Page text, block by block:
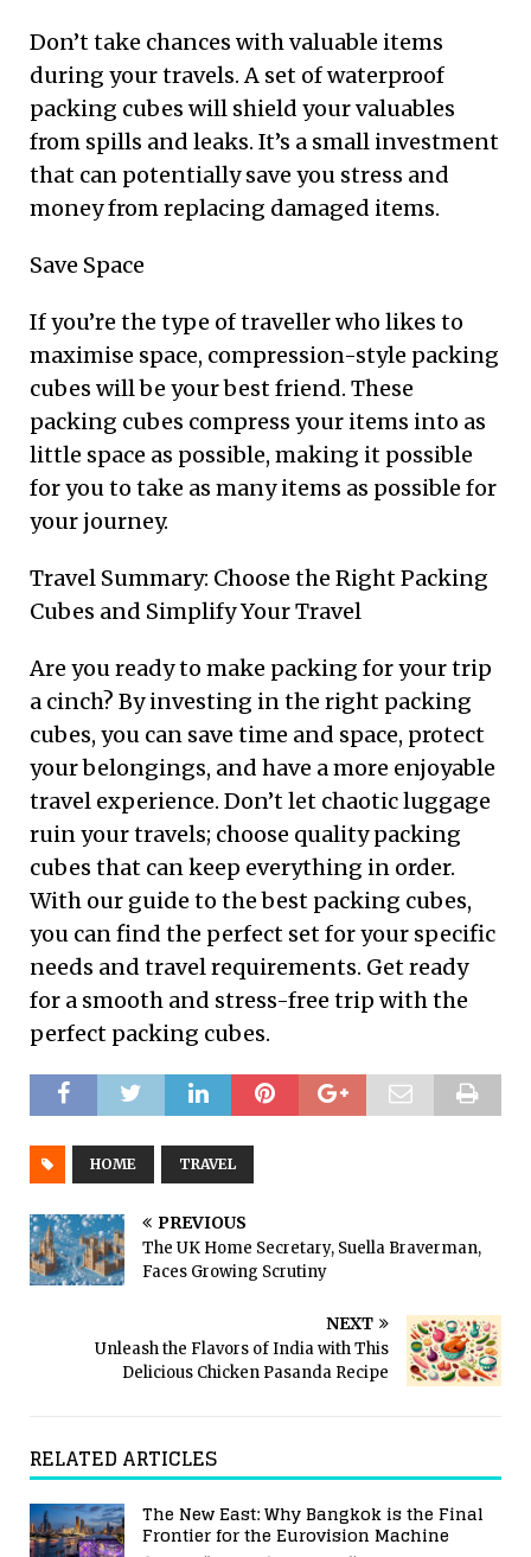
Don’t take chances with valuable items
during your travels. A set of waterproof
packing cubes will shield your valuables
from spills and leaks. It’s a small investment
that can potentially save you stress and
money from replacing damaged items.
Save Space
If you’re the type of traveller who likes to
maximise space, compression-style packing
cubes will be your best friend. These
packing cubes compress your items into as
little space as possible, making it possible
for you to take as many items as possible for
your journey.
Travel Summary: Choose the Right Packing
Cubes and Simplify Your Travel
Are you ready to make packing for your trip
a cinch? By investing in the right packing
cubes, you can save time and space, protect
your belongings, and have a more enjoyable
travel experience. Don’t let chaotic luggage
ruin your travels; choose quality packing
cubes that can keep everything in order.
With our guide to the best packing cubes,
you can find the perfect set for your specific
needs and travel requirements. Get ready
for a smooth and stress-free trip with the
perfect packing cubes.
HOME TRAVEL
PREVIOUS
The UK Home Secretary, Suella Braverman,
Faces Growing Scrutiny
NEXT
Unleash the Flavors of India with This
Delicious Chicken Pasanda Recipe
RELATED ARTICLES
The New East: Why Bangkok is the Final
Frontier for the Eurovision Machine